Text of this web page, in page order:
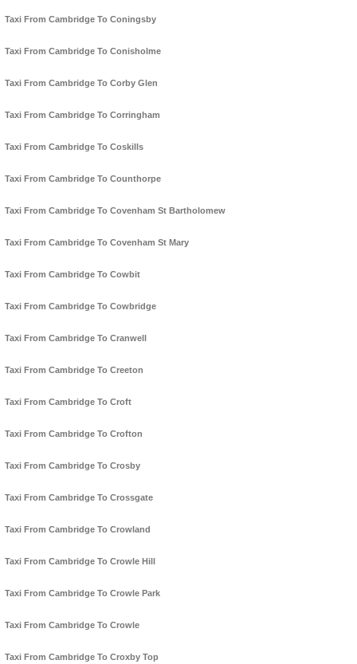
Taxi From Cambridge To Coningsby
Taxi From Cambridge To Conisholme
Taxi From Cambridge To Corby Glen
Taxi From Cambridge To Corringham
Taxi From Cambridge To Coskills
Taxi From Cambridge To Counthorpe
Taxi From Cambridge To Covenham St Bartholomew
Taxi From Cambridge To Covenham St Mary
Taxi From Cambridge To Cowbit
Taxi From Cambridge To Cowbridge
Taxi From Cambridge To Cranwell
Taxi From Cambridge To Creeton
Taxi From Cambridge To Croft
Taxi From Cambridge To Crofton
Taxi From Cambridge To Crosby
Taxi From Cambridge To Crossgate
Taxi From Cambridge To Crowland
Taxi From Cambridge To Crowle Hill
Taxi From Cambridge To Crowle Park
Taxi From Cambridge To Crowle
Taxi From Cambridge To Croxby Top